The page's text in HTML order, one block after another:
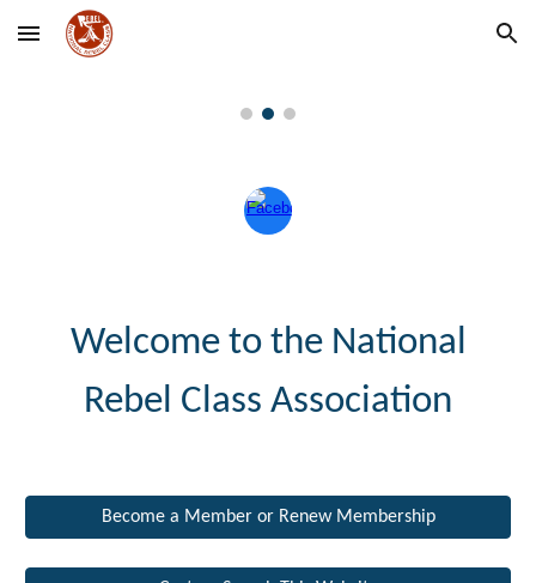
Skip to main content Skip to navigation
Welcome to the National
Rebel Class Association
Become a Member or Renew Membership